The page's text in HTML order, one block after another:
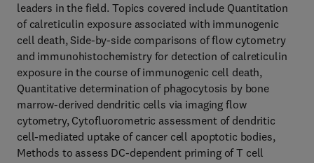
leaders in the field. Topics covered include Quantitation
of calreticulin exposure associated with immunogenic
cell death, Side-by-side comparisons of flow cytometry
and immunohistochemistry for detection of calreticulin
exposure in the course of immunogenic cell death,
Quantitative determination of phagocytosis by bone
marrow-derived dendritic cells via imaging flow
cytometry, Cytofluorometric assessment of dendritic
cell-mediated uptake of cancer cell apoptotic bodies,
Methods to assess DC-dependent priming of T cell